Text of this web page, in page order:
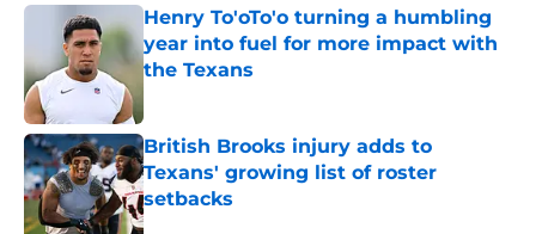
Henry To'oTo'o turning a humbling
year into fuel for more impact with
the Texans
British Brooks injury adds to
Texans' growing list of roster
setbacks
Published by on Invalid Date